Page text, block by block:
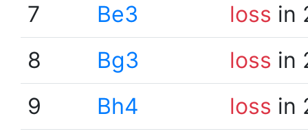
7
Be3 loss in
8
Bg3 loss in
9
Bh4 loss in